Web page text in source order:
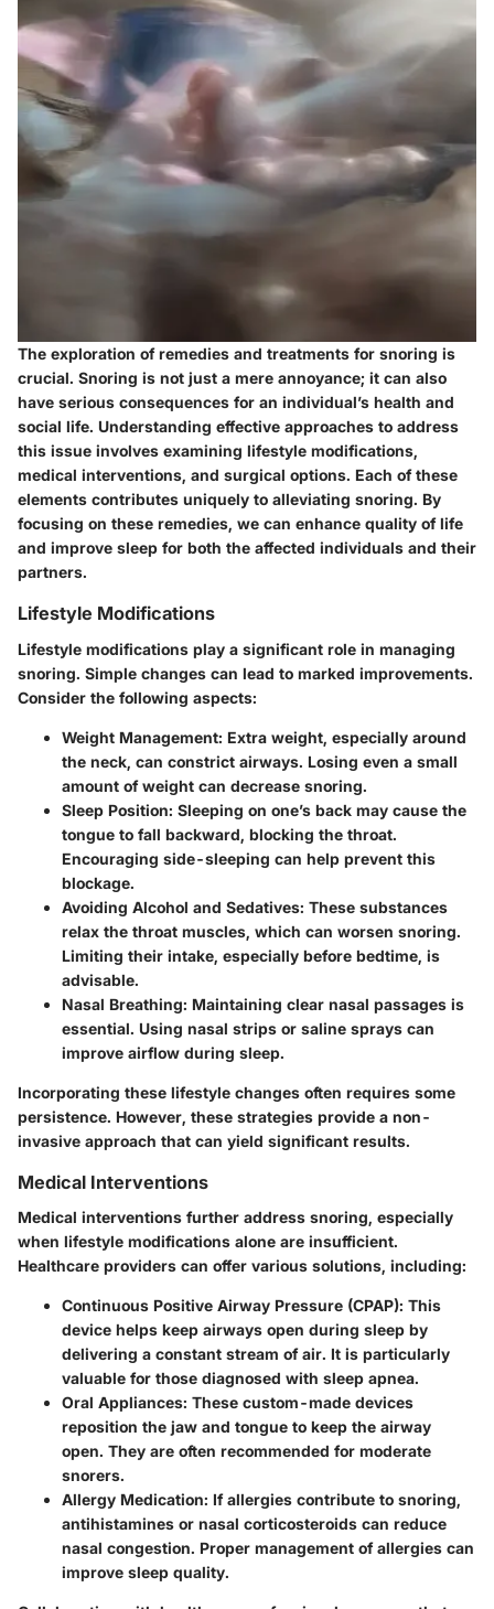
The exploration of remedies and treatments for snoring is
crucial. Snoring is not just a mere annoyance; it can also
have serious consequences for an individual’s health and
social life. Understanding effective approaches to address
this issue involves examining lifestyle modifications,
medical interventions, and surgical options. Each of these
elements contributes uniquely to alleviating snoring. By
focusing on these remedies, we can enhance quality of life
and improve sleep for both the affected individuals and their
partners.
Lifestyle Modifications
Lifestyle modifications play a significant role in managing
snoring. Simple changes can lead to marked improvements.
Consider the following aspects:
Weight Management: Extra weight, especially around
the neck, can constrict airways. Losing even a small
amount of weight can decrease snoring.
Sleep Position: Sleeping on one’s back may cause the
tongue to fall backward, blocking the throat.
Encouraging side-sleeping can help prevent this
blockage.
Avoiding Alcohol and Sedatives: These substances
relax the throat muscles, which can worsen snoring.
Limiting their intake, especially before bedtime, is
advisable.
Nasal Breathing: Maintaining clear nasal passages is
essential. Using nasal strips or saline sprays can
improve airflow during sleep.
Incorporating these lifestyle changes often requires some
persistence. However, these strategies provide a non-
invasive approach that can yield significant results.
Medical Interventions
Medical interventions further address snoring, especially
when lifestyle modifications alone are insufficient.
Healthcare providers can offer various solutions, including:
Continuous Positive Airway Pressure (CPAP): This
device helps keep airways open during sleep by
delivering a constant stream of air. It is particularly
valuable for those diagnosed with sleep apnea.
Oral Appliances: These custom-made devices
reposition the jaw and tongue to keep the airway
open. They are often recommended for moderate
snorers.
Allergy Medication: If allergies contribute to snoring,
antihistamines or nasal corticosteroids can reduce
nasal congestion. Proper management of allergies can
improve sleep quality.